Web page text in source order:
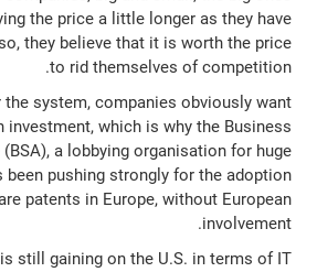
the price a little longer as they have
they believe that it is worth the price
to rid themselves of competition.
the system, companies obviously want
investment, which is why the Business
a lobbying organisation for huge
been pushing strongly for the adoption
patents in Europe, without European
involvement.
still gaining on the U.S. in terms of IT